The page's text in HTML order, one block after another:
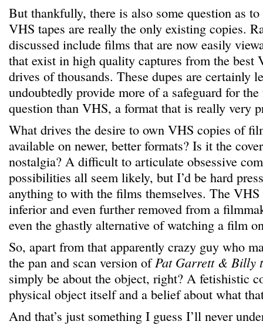
But thankfully, there is also some question as
VHS tapes are really the only existing copies.
discussed include films that are now easily
that exist in high quality captures from the best
drives of thousands. These dupes are certainly
undoubtedly provide more of a safeguard for
question than VHS, a format that is really very
What drives the desire to own VHS copies of
available on newer, better formats? Is it the
nostalgia? A difficult to articulate obsessive
possibilities all seem likely, but I’d be hard
anything to with the films themselves. The
inferior and even further removed from a
even the ghastly alternative of watching a film
So, apart from that apparently crazy guy who
the pan and scan version ofPat Garrett & Billy
simply be about the object, right? A fetishistic
physical object itself and a belief about what
And that’s just something I guess I’ll never